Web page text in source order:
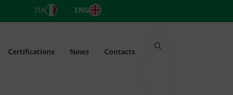
ITA ENG
Certifications News Contacts